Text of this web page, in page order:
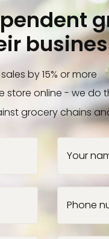
by 15% or more
store online - we do
grocery chains
Your
Phone